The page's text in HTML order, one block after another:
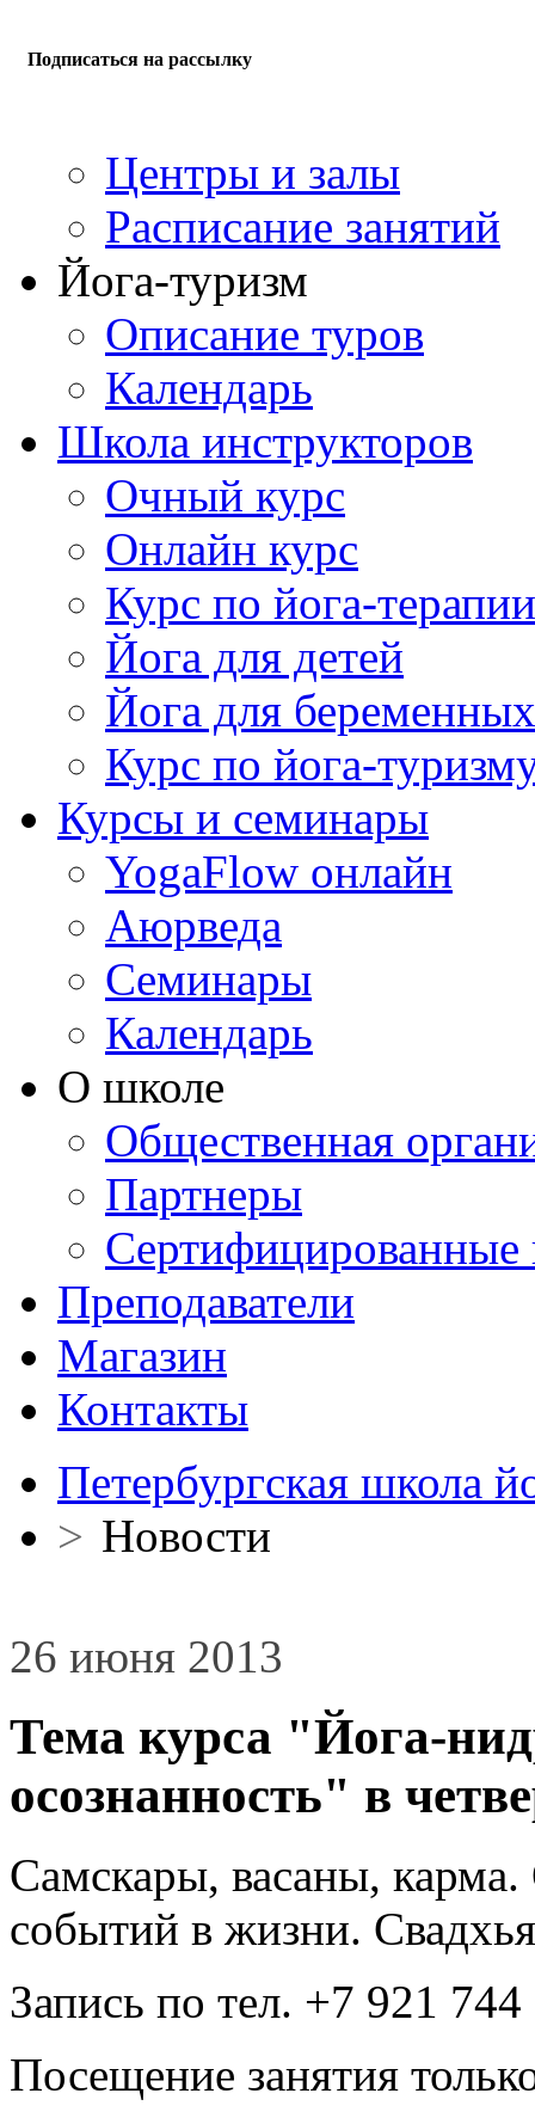
Подписаться на рассылку
Центры и залы
Расписание занятий
Йога-туризм
Описание туров
Календарь
Школа инструкторов
Очный курс
Онлайн курс
Курс по йога-терапии
Йога для детей
Йога для беременных
Курс по йога-
Курсы и семинары
YogaFlow онлайн
Аюрведа
Семинары
Календарь
О школе
Общественная
Партнеры
Сертифицированные
Преподаватели
Магазин
Контакты
Петербургская школа
> Новости
26 июня 2013
Тема курса "Йога-
осознанность" в
Самскары, васаны,
событий в жизни.
Запись по тел. +7 921
Посещение занятия